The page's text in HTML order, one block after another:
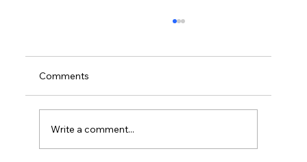
加拿大法语免LMIA工签指南 - EE法语人才的完
美过渡方案
Comments
Write a comment...